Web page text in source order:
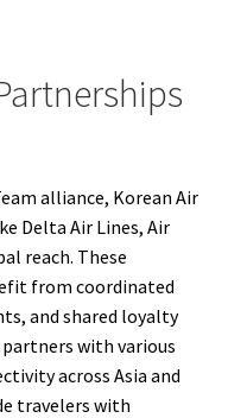
alliance, Korean Air
Delta Air Lines, Air
reach. These
from coordinated
and shared loyalty
with various
across Asia and
travelers with